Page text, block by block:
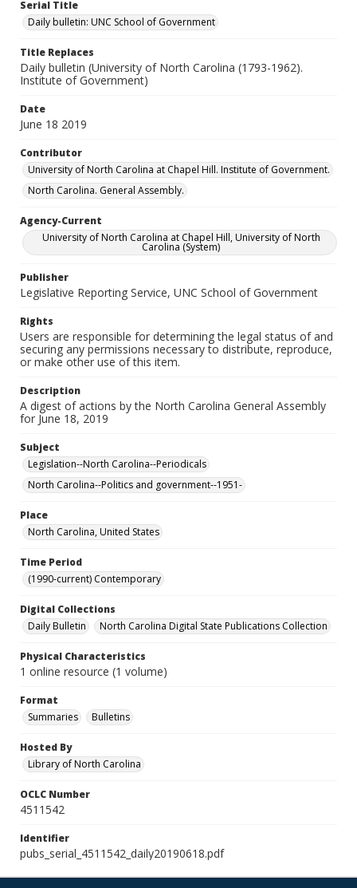
Serial Title
Daily bulletin: UNC School of Government
Title Replaces
Daily bulletin (University of North Carolina (1793-1962).
Institute of Government)
Date
June 18 2019
Contributor
University of North Carolina at Chapel Hill. Institute of Government.
North Carolina. General Assembly.
Agency-Current
University of North Carolina at Chapel Hill, University of North
Carolina (System)
Publisher
Legislative Reporting Service, UNC School of Government
Rights
Users are responsible for determining the legal status of and
securing any permissions necessary to distribute, reproduce,
or make other use of this item.
Description
A digest of actions by the North Carolina General Assembly
for June 18, 2019
Subject
Legislation--North Carolina--Periodicals
North Carolina--Politics and government--1951-
Place
North Carolina, United States
Time Period
(1990-current) Contemporary
Digital Collections
Daily Bulletin
North Carolina Digital State Publications Collection
Physical Characteristics
1 online resource (1 volume)
Format
Summaries
Bulletins
Hosted By
Library of North Carolina
OCLC Number
4511542
Identifier
pubs_serial_4511542_daily20190618.pdf